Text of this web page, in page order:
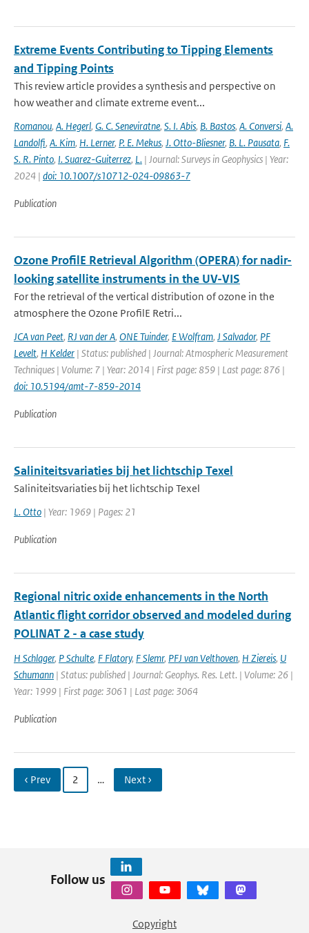
Extreme Events Contributing to Tipping Elements
and Tipping Points
This review article provides a synthesis and perspective on
how weather and climate extreme event...
Romanou, A. Hegerl, G. C. Seneviratne, S. I. Abis, B. Bastos, A. Conversi, A.
Landolfi, A. Kim, H. Lerner, P. E. Mekus, J. Otto-Bliesner, B. L. Pausata, F.
S. R. Pinto, I. Suarez-Guiterrez, L. | Journal: Surveys in Geophysics | Year:
2024 | doi: 10.1007/s10712-024-09863-7
Publication
Ozone ProfilE Retrieval Algorithm (OPERA) for nadir-
looking satellite instruments in the UV-VIS
For the retrieval of the vertical distribution of ozone in the
atmosphere the Ozone ProfilE Retri...
JCA van Peet, RJ van der A, ONE Tuinder, E Wolfram, J Salvador, PF
Levelt, H Kelder | Status: published | Journal: Atmospheric Measurement
Techniques | Volume: 7 | Year: 2014 | First page: 859 | Last page: 876 |
doi: 10.5194/amt-7-859-2014
Publication
Saliniteitsvariaties bij het lichtschip Texel
Saliniteitsvariaties bij het lichtschip Texel
L. Otto | Year: 1969 | Pages: 21
Publication
Regional nitric oxide enhancements in the North
Atlantic flight corridor observed and modeled during
POLINAT 2 - a case study
H Schlager, P Schulte, F Flatory, F Slemr, PFJ van Velthoven, H Ziereis, U
Schumann | Status: published | Journal: Geophys. Res. Lett. | Volume: 26 |
Year: 1999 | First page: 3061 | Last page: 3064
Publication
‹ Prev 2 … Next ›
Follow us
Copyright